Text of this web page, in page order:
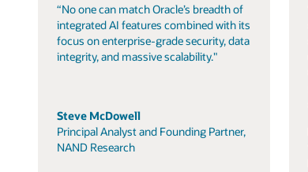
“No one can match Oracle’s breadth of
integrated AI features combined with its
focus on enterprise-grade security, data
integrity, and massive scalability."
Steve McDowell
Principal Analyst and Founding Partner,
NAND Research